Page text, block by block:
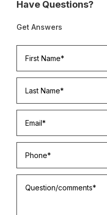
Have Questions?
Get Answers